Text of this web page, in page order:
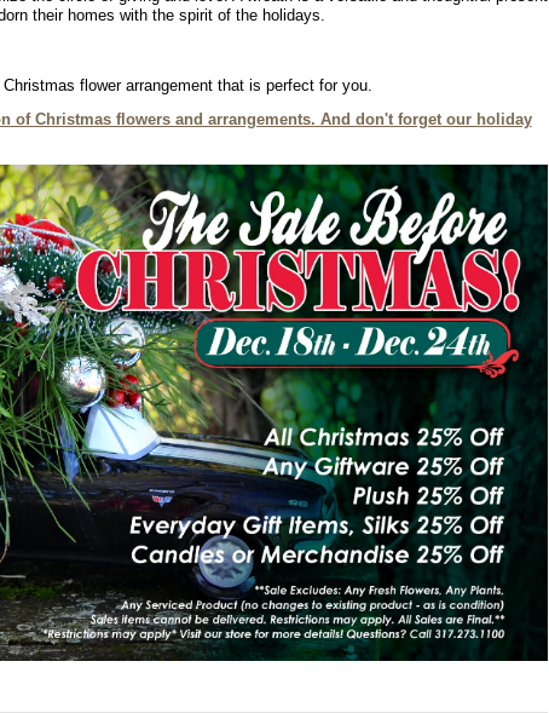
their homes with the spirit of the holidays.
flower arrangement that is perfect for you.
of Christmas flowers and arrangements. And don't forget our holiday